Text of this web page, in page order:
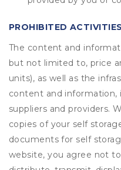
PROHIBITED ACTIVITIES
The content and
but not limited to, price
units), as well as the
content and information,
suppliers and providers.
copies of your self
documents for self
website, you agree not